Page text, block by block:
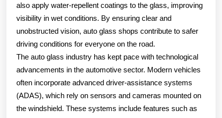
also apply water-repellent coatings to the glass, improving
visibility in wet conditions. By ensuring clear and
unobstructed vision, auto glass shops contribute to safer
driving conditions for everyone on the road.
The auto glass industry has kept pace with technological
advancements in the automotive sector. Modern vehicles
often incorporate advanced driver-assistance systems
(ADAS), which rely on sensors and cameras mounted on
the windshield. These systems include features such as